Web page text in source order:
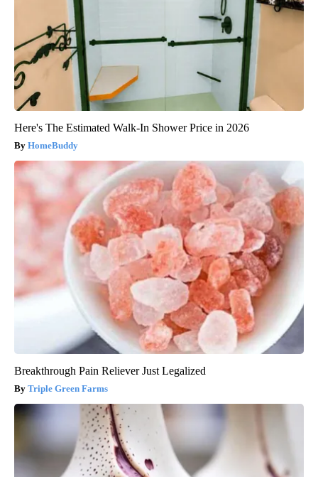
Here's The Estimated Walk-In Shower Price in 2026
HomeBuddy
Breakthrough Pain Reliever Just Legalized
Triple Green Farms